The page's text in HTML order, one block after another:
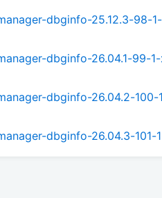
dbginfo-25.12.3-98-
dbginfo-26.04.1-99-
dbginfo-26.04.2-100-
dbginfo-26.04.3-101-